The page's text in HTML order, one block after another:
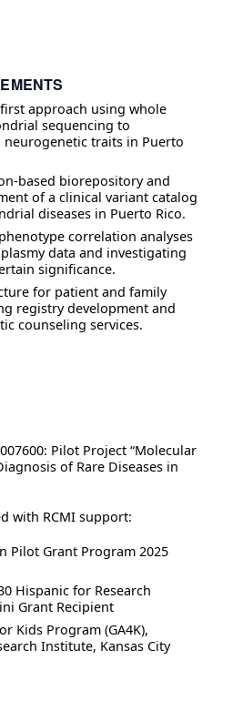
approach using whole
sequencing to
neurogenetic traits in Puerto
based biorepository and
of a clinical variant catalog
diseases in Puerto Rico.
correlation analyses
data and investigating
significance.
for patient and family
registry development and
counseling services.
Pilot Project “Molecular
of Rare Diseases in
with RCMI support:
Pilot Grant Program 2025
Hispanic for Research
Grant Recipient
Kids Program (GA4K),
Institute, Kansas City